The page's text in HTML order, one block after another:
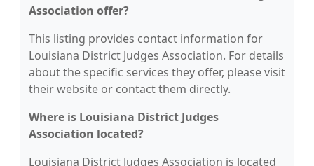
Association offer?
This listing provides contact information for
Louisiana District Judges Association. For details
about the specific services they offer, please visit
their website or contact them directly.
Where is Louisiana District Judges
Association located?
Louisiana District Judges Association is located